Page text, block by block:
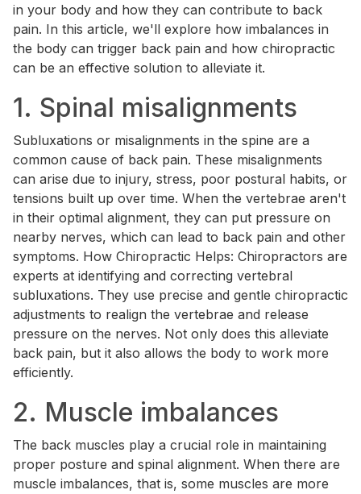
in your body and how they can contribute to back
pain. In this article, we'll explore how imbalances in
the body can trigger back pain and how chiropractic
can be an effective solution to alleviate it.
1. Spinal misalignments
Subluxations or misalignments in the spine are a
common cause of back pain. These misalignments
can arise due to injury, stress, poor postural habits, or
tensions built up over time. When the vertebrae aren't
in their optimal alignment, they can put pressure on
nearby nerves, which can lead to back pain and other
symptoms. How Chiropractic Helps: Chiropractors are
experts at identifying and correcting vertebral
subluxations. They use precise and gentle chiropractic
adjustments to realign the vertebrae and release
pressure on the nerves. Not only does this alleviate
back pain, but it also allows the body to work more
efficiently.
2. Muscle imbalances
The back muscles play a crucial role in maintaining
proper posture and spinal alignment. When there are
muscle imbalances, that is, some muscles are more